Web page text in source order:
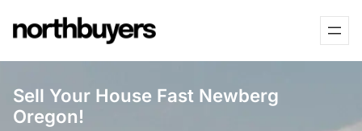
to
Sell Your House Fast Newberg
Oregon!